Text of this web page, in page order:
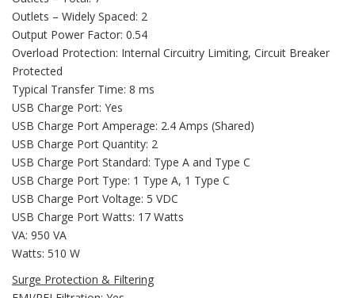
Outlets – Widely Spaced: 2
Output Power Factor: 0.54
Overload Protection: Internal Circuitry Limiting, Circuit Breaker
Protected
Typical Transfer Time: 8 ms
USB Charge Port: Yes
USB Charge Port Amperage: 2.4 Amps (Shared)
USB Charge Port Quantity: 2
USB Charge Port Standard: Type A and Type C
USB Charge Port Type: 1 Type A, 1 Type C
USB Charge Port Voltage: 5 VDC
USB Charge Port Watts: 17 Watts
VA: 950 VA
Watts: 510 W
Surge Protection & Filtering